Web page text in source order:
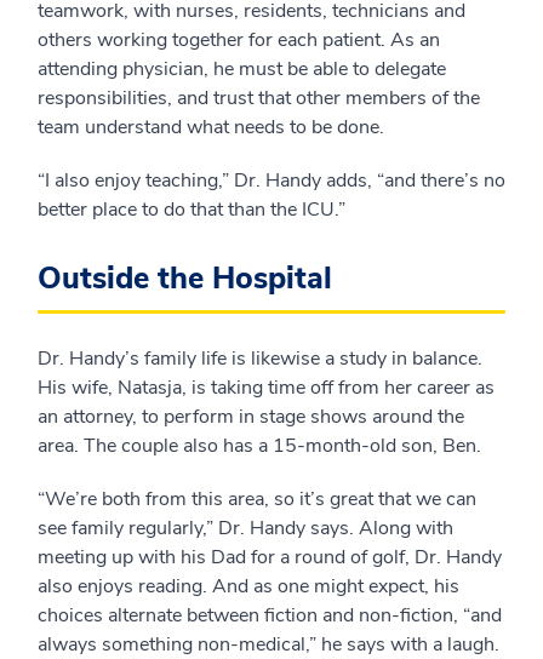
teamwork, with nurses, residents, technicians and
others working together for each patient. As an
attending physician, he must be able to delegate
responsibilities, and trust that other members of the
team understand what needs to be done.
“I also enjoy teaching,” Dr. Handy adds, “and there’s no
better place to do that than the ICU.”
Outside the Hospital
Dr. Handy’s family life is likewise a study in balance.
His wife, Natasja, is taking time off from her career as
an attorney, to perform in stage shows around the
area. The couple also has a 15-month-old son, Ben.
“We’re both from this area, so it’s great that we can
see family regularly,” Dr. Handy says. Along with
meeting up with his Dad for a round of golf, Dr. Handy
also enjoys reading. And as one might expect, his
choices alternate between fiction and non-fiction, “and
always something non-medical,” he says with a laugh.